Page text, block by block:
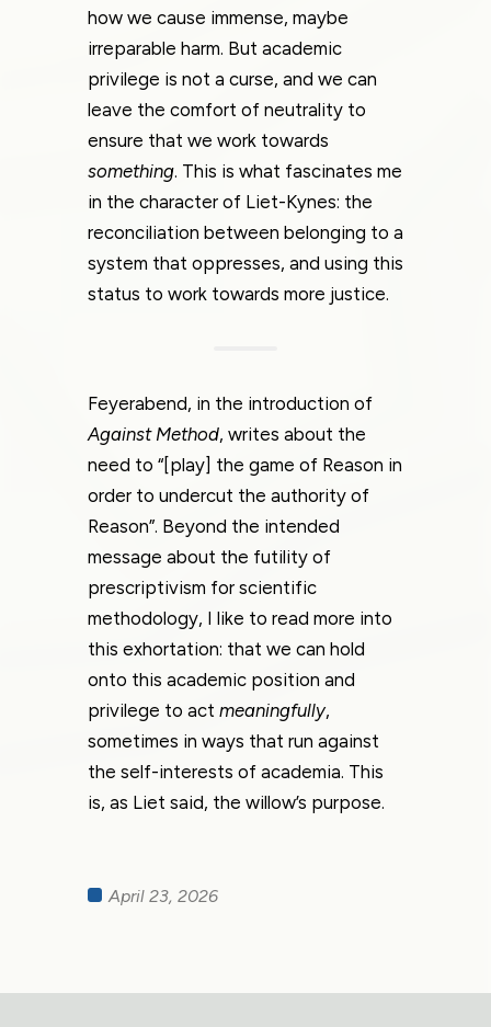
how we cause immense, maybe
irreparable harm. But academic
privilege is not a curse, and we can
leave the comfort of neutrality to
ensure that we work towards
something. This is what fascinates me
in the character of Liet-Kynes: the
reconciliation between belonging to a
system that oppresses, and using this
status to work towards more justice.
Feyerabend, in the introduction of
Against Method, writes about the
need to “[play] the game of Reason in
order to undercut the authority of
Reason”. Beyond the intended
message about the futility of
prescriptivism for scientific
methodology, I like to read more into
this exhortation: that we can hold
onto this academic position and
privilege to act meaningfully,
sometimes in ways that run against
the self-interests of academia. This
is, as Liet said, the willow’s purpose.
April 23, 2026